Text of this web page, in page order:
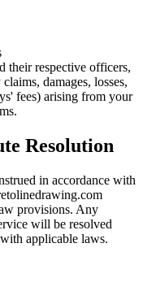
their respective officers,
damages, losses,
fees) arising from your
Resolution
in accordance with
provisions. Any
will be resolved
applicable laws.